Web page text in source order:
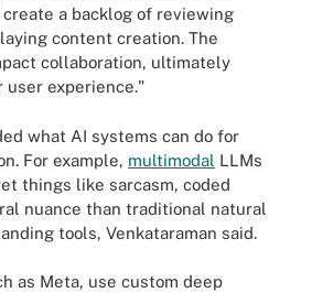
a backlog of reviewing
content creation. The
collaboration, ultimately
user experience."
what AI systems can do for
For example, multimodal LLMs
things like sarcasm, coded
nuance than traditional natural
tools, Venkataraman said.
as Meta, use custom deep